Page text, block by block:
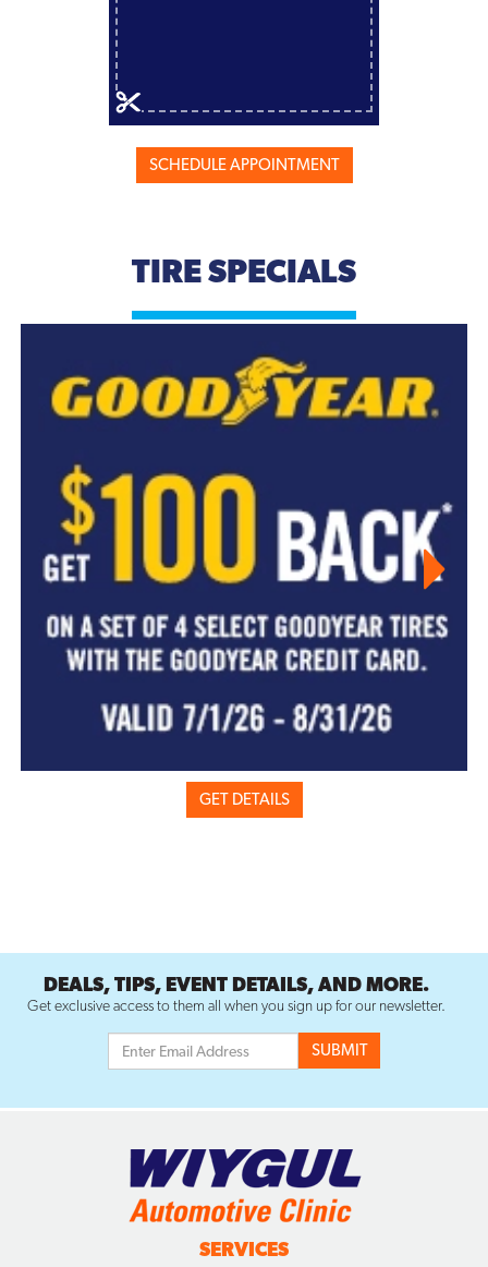
SCHEDULE APPOINTMENT
TIRE SPECIALS
GET DETAILS
DEALS, TIPS, EVENT DETAILS, AND MORE.
Get exclusive access to them all when you sign up for our newsletter.
SERVICES